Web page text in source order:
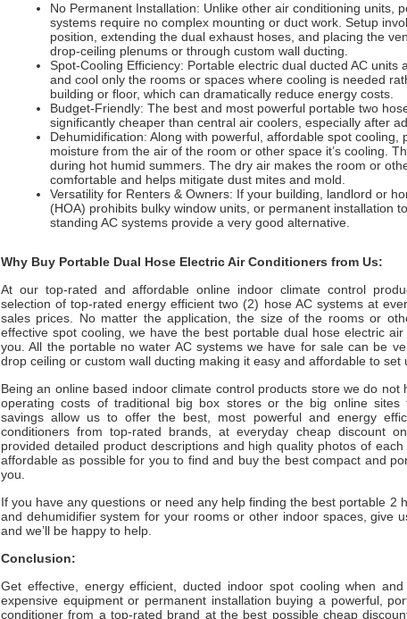
No Permanent Installation: Unlike other air conditioning units,
systems require no complex mounting or duct work. Setup
position, extending the dual exhaust hoses, and placing the
drop-ceiling plenums or through custom wall ducting.
Spot-Cooling Efficiency: Portable electric dual ducted AC units
and cool only the rooms or spaces where cooling is needed
building or floor, which can dramatically reduce energy costs.
Budget-Friendly: The best and most powerful portable two
significantly cheaper than central air coolers, especially after
Dehumidification: Along with powerful, affordable spot cooling,
moisture from the air of the room or other space it’s cooling.
during hot humid summers. The dry air makes the room or
comfortable and helps mitigate dust mites and mold.
Versatility for Renters & Owners: If your building, landlord or
(HOA) prohibits bulky window units, or permanent installation
standing AC systems provide a very good alternative.
Why Buy Portable Dual Hose Electric Air Conditioners from Us:
At our top-rated and affordable online indoor climate control
selection of top-rated energy efficient two (2) hose AC systems at
sales prices. No matter the application, the size of the rooms or
effective spot cooling, we have the best portable dual hose electric
you. All the portable no water AC systems we have for sale can be
drop ceiling or custom wall ducting making it easy and affordable to set
Being an online based indoor climate control products store we do not
operating costs of traditional big box stores or the big online sites
savings allow us to offer the best, most powerful and energy
conditioners from top-rated brands, at everyday cheap discount
provided detailed product descriptions and high quality photos of
affordable as possible for you to find and buy the best compact and
you.
If you have any questions or need any help finding the best portable 2
and dehumidifier system for your rooms or other indoor spaces, give
and we’ll be happy to help.
Conclusion:
Get effective, energy efficient, ducted indoor spot cooling when
expensive equipment or permanent installation buying a powerful,
conditioner from a top-rated brand at the best possible cheap